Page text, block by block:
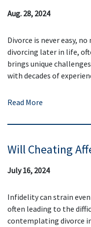
Aug. 28, 2024
Divorce is never easy,
divorcing later in life,
brings unique
with decades of
Read More
Will Cheating
July 16, 2024
Infidelity can strain
often leading to the
contemplating divorce